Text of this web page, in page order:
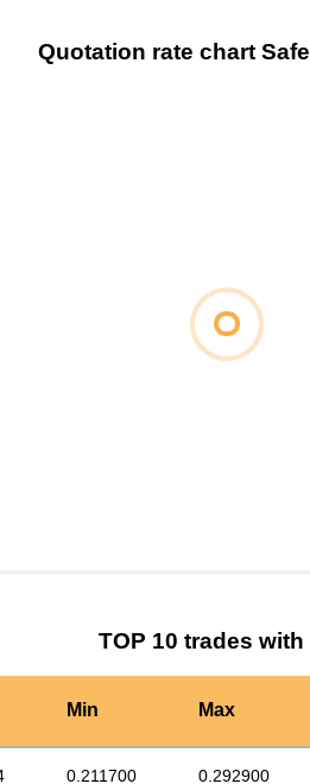
Quotation rate chart
TOP 10 trades with
Min Max
0.211700 0.292900